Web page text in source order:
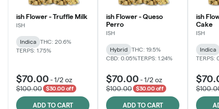
ish Flower - Truffle Milk
ISH
Indica
THC: 20.6%
TERPS: 1.75%
$70.00 -1/2 oz
$100.00
$30.00 off
ADD TO CART
ish Flower - Queso
Perro
ISH
Hybrid
THC: 19.5%
CBD: 0.05%TERPS: 1.24%
$70.00 -1/2 oz
$100.00
$30.00 off
ADD TO CART
ish
Cake
ISH
Indica
TERPS: